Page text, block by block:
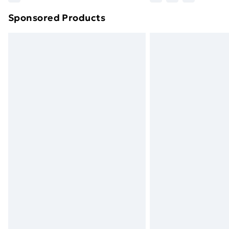
Find out more
Sponsored Products